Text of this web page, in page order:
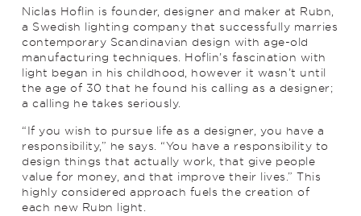
Niclas Hoflin is founder, designer and maker at Rubn,
a Swedish lighting company that successfully marries
contemporary Scandinavian design with age-old
manufacturing techniques. Hoflin’s fascination with
light began in his childhood, however it wasn’t until
the age of 30 that he found his calling as a designer;
a calling he takes seriously.
“If you wish to pursue life as a designer, you have a
responsibility,” he says. “You have a responsibility to
design things that actually work, that give people
value for money, and that improve their lives.” This
highly considered approach fuels the creation of
each new Rubn light.